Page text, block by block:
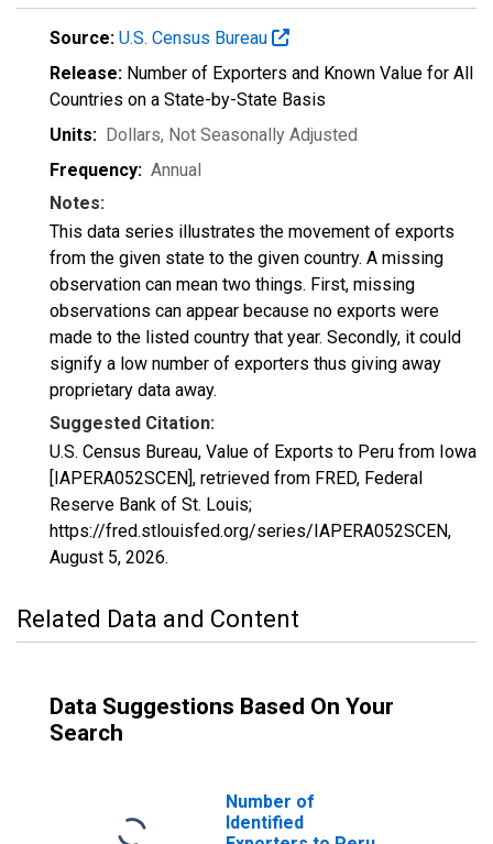
Source: U.S. Census Bureau
Release: Number of Exporters and Known Value for All
Countries on a State-by-State Basis
Units: Dollars, Not Seasonally Adjusted
Frequency: Annual
Notes:
This data series illustrates the movement of exports
from the given state to the given country. A missing
observation can mean two things. First, missing
observations can appear because no exports were
made to the listed country that year. Secondly, it could
signify a low number of exporters thus giving away
proprietary data away.
Suggested Citation:
U.S. Census Bureau, Value of Exports to Peru from Iowa
[IAPERA052SCEN], retrieved from FRED, Federal
Reserve Bank of St. Louis;
https://fred.stlouisfed.org/series/IAPERA052SCEN,
August 5, 2026.
Related Data and Content
Data Suggestions Based On Your
Search
Number of
Identified